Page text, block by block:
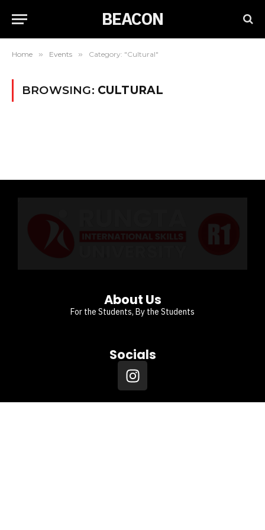
BEACON
Home » Events » Category: "Cultural"
BROWSING: CULTURAL
About Us
For the Students, By the Students
Socials